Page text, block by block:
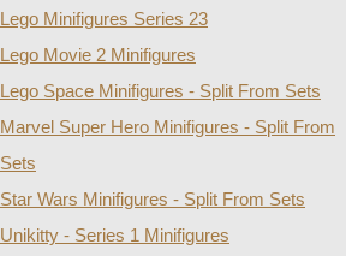
Lego Minifigures Series 23
Lego Movie 2 Minifigures
Lego Space Minifigures - Split From Sets
Marvel Super Hero Minifigures - Split From
Sets
Star Wars Minifigures - Split From Sets
Unikitty - Series 1 Minifigures